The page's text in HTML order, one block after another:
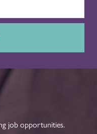
job opportunities.